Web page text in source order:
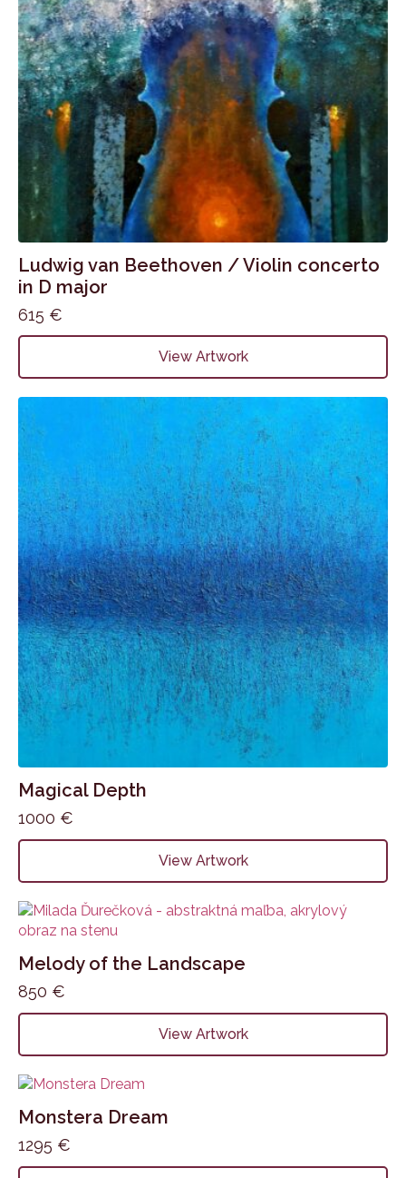
Ludwig van Beethoven / Violin concerto
in D major
615 €
View Artwork
Magical Depth
1000 €
View Artwork
Melody of the Landscape
850 €
View Artwork
Monstera Dream
1295 €